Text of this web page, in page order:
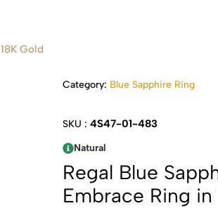
18K
Natural
Gold
Category: Blue Sapphire Ring
SKU : 4S47-01-483
Natural
Regal Blue
Embrace Ring in